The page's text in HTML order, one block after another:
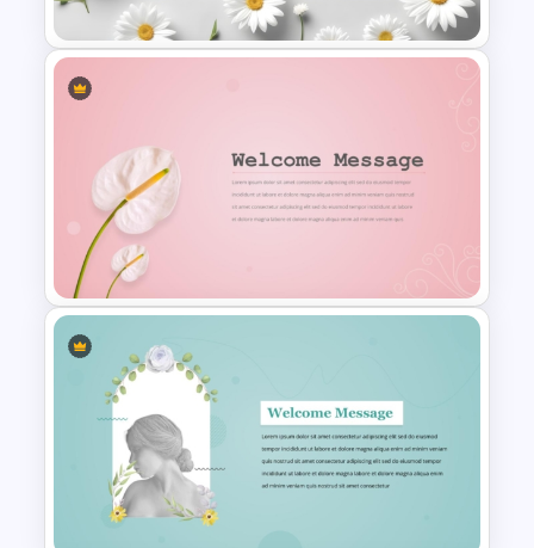
Free Daisy Themed Floral
Background Presentation
Slide
Elegant Floral Welcome
Message Template
PowerPoint